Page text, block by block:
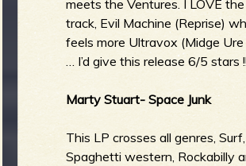
meets the Ventures. I LOVE
track, Evil Machine (Reprise)
feels more Ultravox (Midge Ure
… I’d give this release 6/5 stars
Marty Stuart- Space Junk
This LP crosses all genres, Surf,
Spaghetti western, Rockabilly